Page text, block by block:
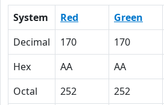
System Red Green
Decimal
170 170
Hex
AA AA
Octal
252 252